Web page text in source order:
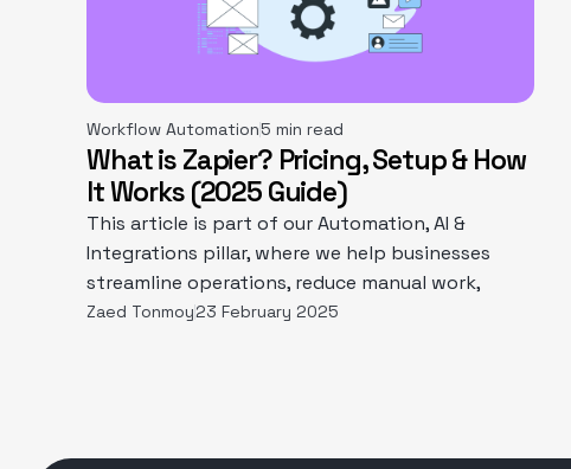
Workflow Automation5 min read
What is Zapier? Pricing, Setup & How
It Works (2025 Guide)
This article is part of our Automation, AI &
Integrations pillar, where we help businesses
streamline operations, reduce manual work,
Zaed Tonmoy23 February 2025